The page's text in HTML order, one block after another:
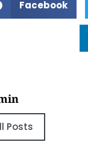
Facebook
Posts